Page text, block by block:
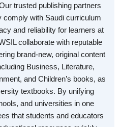
trusted publishing partners
comply with Saudi curriculum
and reliability for learners at
collaborate with reputable
brand-new, original content
Business, Literature,
and Children’s books, as
textbooks. By unifying
and universities in one
that students and educators